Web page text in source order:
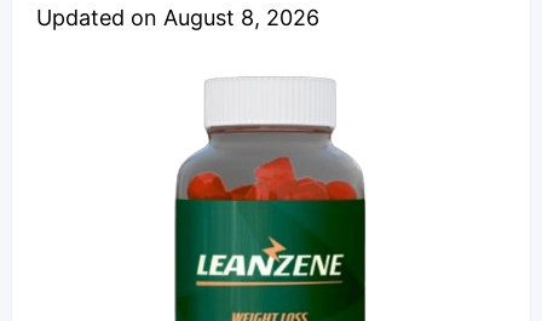
Updated on August 8, 2026